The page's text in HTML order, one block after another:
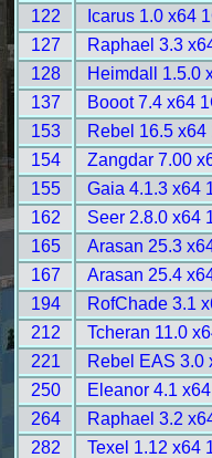
122
Icarus 1.0 x64
127
Raphael 3.3
128
Heimdall 1.5.0
137
Booot 7.4 x64
153
Rebel 16.5
154
Zangdar 7.00
155
Gaia 4.1.3 x64
162
Seer 2.8.0 x64
165
Arasan 25.3
167
Arasan 25.4
194
RofChade 3.1
212
Tcheran 11.0
221
Rebel EAS 3.0
250
Eleanor 4.1
264
Raphael 3.2
282
Texel 1.12 x64